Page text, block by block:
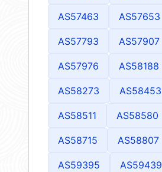
AS57463 AS57653
AS57793 AS57907
AS57976 AS58188
AS58273 AS58453
AS58511 AS58580
AS58715 AS58807
AS59395 AS59439